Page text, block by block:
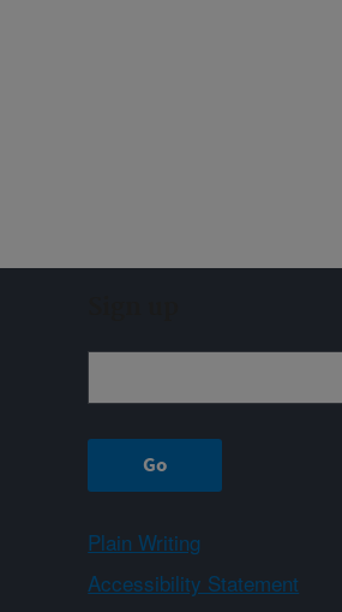
Plain Writing
Accessibility Statement